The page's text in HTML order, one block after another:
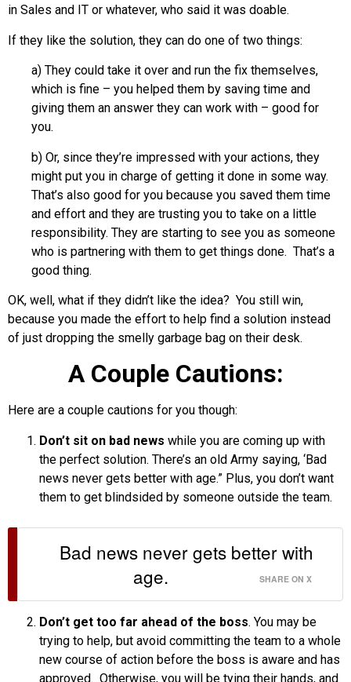
in Sales and IT or whatever, who said it was doable.
If they like the solution, they can do one of two things:
a) They could take it over and run the fix themselves,
which is fine – you helped them by saving time and
giving them an answer they can work with – good for
you.
b) Or, since they’re impressed with your actions, they
might put you in charge of getting it done in some way.
That’s also good for you because you saved them time
and effort and they are trusting you to take on a little
responsibility. They are starting to see you as someone
who is partnering with them to get things done. That’s a
good thing.
OK, well, what if they didn’t like the idea? You still win,
because you made the effort to help find a solution instead
of just dropping the smelly garbage bag on their desk.
A Couple Cautions:
Here are a couple cautions for you though:
Don’t sit on bad news while you are coming up with
the perfect solution. There’s an old Army saying, ‘Bad
news never gets better with age.” Plus, you don’t want
them to get blindsided by someone outside the team.
Bad news never gets better with
age.
SHARE ON X
Don’t get too far ahead of the boss. You may be
trying to help, but avoid committing the team to a whole
new course of action before the boss is aware and has
approved. Otherwise, you will be tying their hands, and